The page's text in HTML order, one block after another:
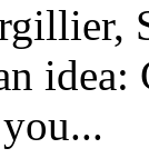
idea: